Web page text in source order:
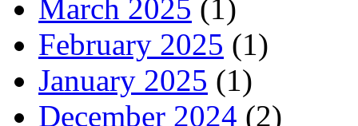
March 2025 (1)
February 2025 (1)
January 2025 (1)
December 2024 (2)